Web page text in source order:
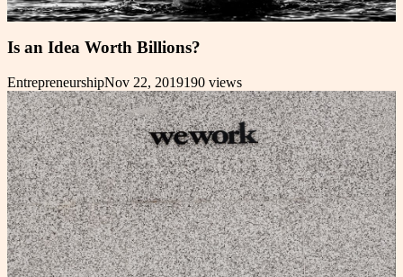
Is an Idea Worth Billions?
EntrepreneurshipNov 22, 2019190 views